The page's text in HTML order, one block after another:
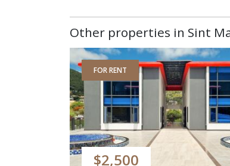
Other properties in Sint
FOR RENT
$2,500